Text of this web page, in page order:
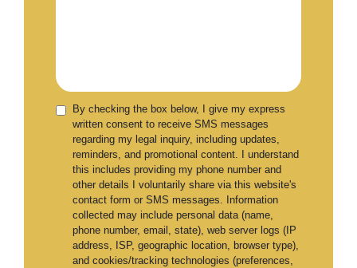
By checking the box below, I give my express
written consent to receive SMS messages
regarding my legal inquiry, including updates,
reminders, and promotional content. I understand
this includes providing my phone number and
other details I voluntarily share via this website's
contact form or SMS messages. Information
collected may include personal data (name,
phone number, email, state), web server logs (IP
address, ISP, geographic location, browser type),
and cookies/tracking technologies (preferences,